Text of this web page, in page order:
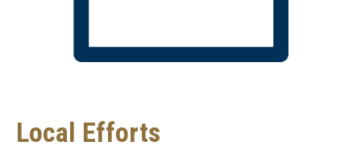
Local Efforts